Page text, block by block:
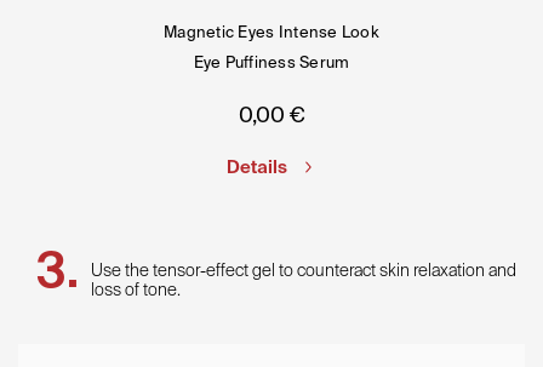
Magnetic Eyes Intense Look
Eye Puffiness Serum
0,00 €
Details
Use the tensor-effect gel to counteract skin relaxation and
loss of tone.